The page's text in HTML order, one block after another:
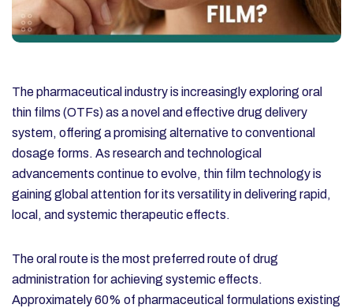
The pharmaceutical industry is increasingly exploring oral
thin films (OTFs) as a novel and effective drug delivery
system, offering a promising alternative to conventional
dosage forms. As research and technological
advancements continue to evolve, thin film technology is
gaining global attention for its versatility in delivering rapid,
local, and systemic therapeutic effects.
The oral route is the most preferred route of drug
administration for achieving systemic effects.
Approximately 60% of pharmaceutical formulations existing